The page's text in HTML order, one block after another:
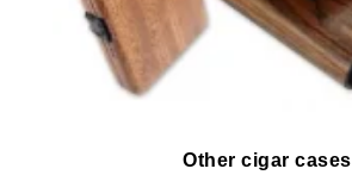
Other cigar cases